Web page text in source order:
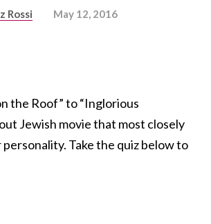
Rossi May 12, 2016
the Roof” to “Inglorious
Jewish movie that most closely
Take the quiz below to